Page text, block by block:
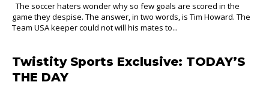
The soccer haters wonder why so few goals are scored in the
game they despise. The answer, in two words, is Tim Howard. The
Team USA keeper could not will his mates to...
Twistity Sports Exclusive: TODAY’S
THE DAY